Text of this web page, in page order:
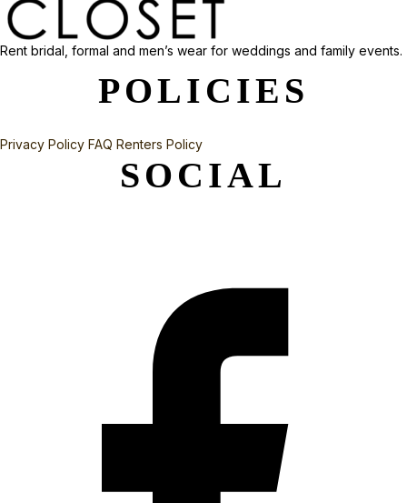
Rent bridal, formal and men’s wear for weddings and family events.
POLICIES
Privacy Policy FAQ Renters Policy
SOCIAL